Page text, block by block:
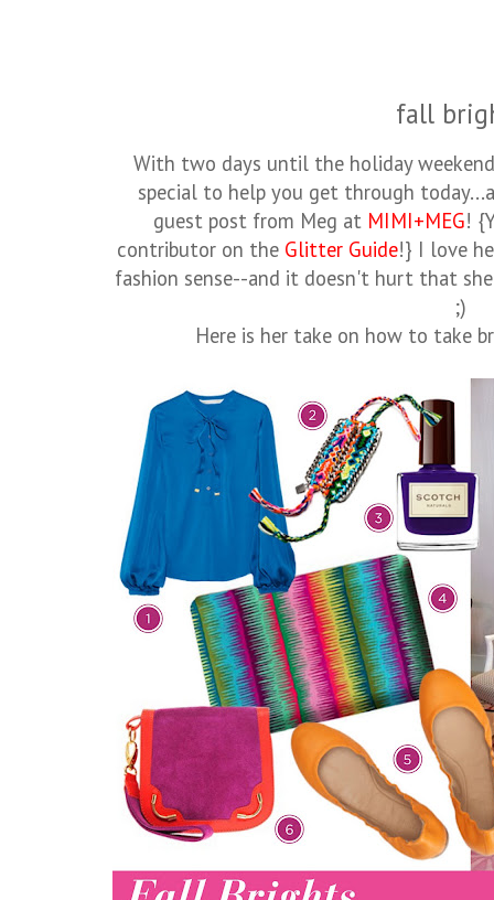
fall
With two days until the holiday
special to help you get through
guest post from Meg at MIMI+MEG!
contributor on the Glitter Guide!} I love
fashion sense--and it doesn't hurt that
;)
Here is her take on how to take